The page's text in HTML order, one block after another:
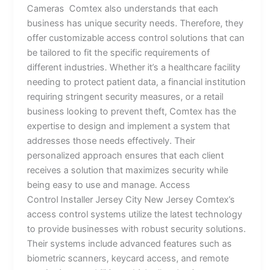
Cameras Comtex also understands that each
business has unique security needs. Therefore, they
offer customizable access control solutions that can
be tailored to fit the specific requirements of
different industries. Whether it’s a healthcare facility
needing to protect patient data, a financial institution
requiring stringent security measures, or a retail
business looking to prevent theft, Comtex has the
expertise to design and implement a system that
addresses those needs effectively. Their
personalized approach ensures that each client
receives a solution that maximizes security while
being easy to use and manage. Access
Control Installer Jersey City New Jersey Comtex’s
access control systems utilize the latest technology
to provide businesses with robust security solutions.
Their systems include advanced features such as
biometric scanners, keycard access, and remote